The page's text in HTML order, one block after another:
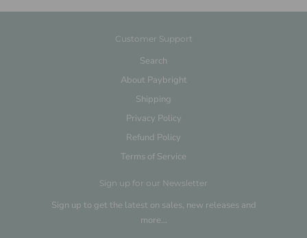
Customer Support
Search
About Paybright
Shipping
Privacy Policy
Refund Policy
Terms of Service
Sign up for our Newsletter
Sign up to get the latest on sales, new releases and
more…